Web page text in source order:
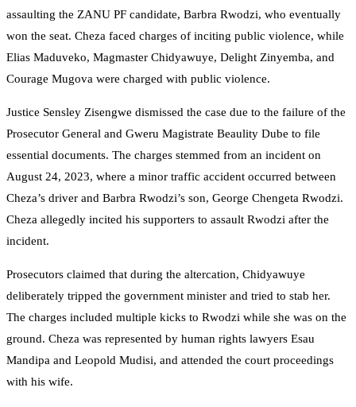
assaulting the ZANU PF candidate, Barbra Rwodzi, who eventually
won the seat. Cheza faced charges of inciting public violence, while
Elias Maduveko, Magmaster Chidyawuye, Delight Zinyemba, and
Courage Mugova were charged with public violence.
Justice Sensley Zisengwe dismissed the case due to the failure of the
Prosecutor General and Gweru Magistrate Beaulity Dube to file
essential documents. The charges stemmed from an incident on
August 24, 2023, where a minor traffic accident occurred between
Cheza’s driver and Barbra Rwodzi’s son, George Chengeta Rwodzi.
Cheza allegedly incited his supporters to assault Rwodzi after the
incident.
Prosecutors claimed that during the altercation, Chidyawuye
deliberately tripped the government minister and tried to stab her.
The charges included multiple kicks to Rwodzi while she was on the
ground. Cheza was represented by human rights lawyers Esau
Mandipa and Leopold Mudisi, and attended the court proceedings
with his wife.